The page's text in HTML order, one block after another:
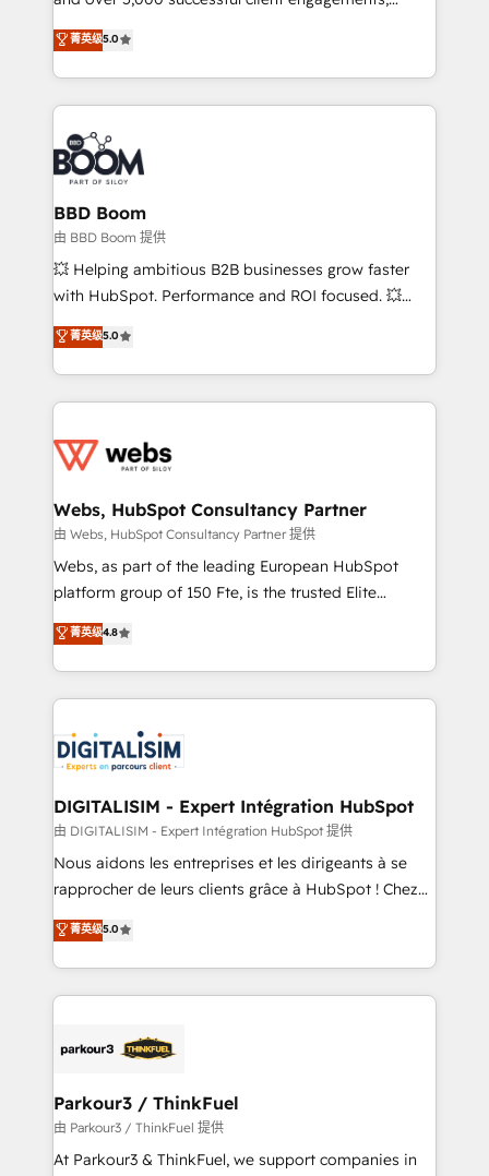
stratégies d'acquisition marketing (SEO, SEA,
inbound, automatisation marketing, ABM, IA,
emailing) Informations clés : - 10 ans d'expérience -
100+ intégrations CRM HubSpot réussies - 40
experts conseil - 150 certifications HubSpot
cumulées
Vonazon turns marketing complexity into
measurable, scalable growth. From onboarding to
enterprise-grade campaigns, our in-house team
builds scalable strategies that drive long-term
revenue. ⚙️ HubSpot Integration & Optimization •
Seamless CRM, CMS, and automation setup •
Complex platform migrations and data cleanups •
Custom APIs and third-party integrations 📈 End-to-
End Revenue Acceleration • Lifecycle marketing and
pipeline growth programs • Sales enablement tools
and CRM optimization • Retention strategies with
Execution • 750+ onboardings and 2,000+
implementations • Deep expertise across marketing,
菁英级5.0
BBD Boom
由 BBD Boom 提供
💥 Helping ambitious B2B businesses grow faster
with HubSpot. Performance and ROI focused. 💥
BBD Boom is the HubSpot partner that can help you
to HubSpot Better. We work with your teams to
solve all your HubSpot challenges and improve user
adoption, sales process and marketing results.
the first time 🔧 Designing and optimising your
and build using HubSpot 🔌 Integrating HubSpot
with other systems 🎓 Training your teams to be
HubSpot pros 📊 Lead generation services using
HubSpot Why us? - SIX HubSpot Accreditations -
CRM, Solutions Architecture, Onboarding , Data
Migration, Custom Integration & Platform
team of 25+ experts Contact us today to help you
get more from your investment in HubSpot.
菁英级5.0
Webs, HubSpot Consultancy Partner
由 Webs, HubSpot Consultancy Partner 提供
Webs, as part of the leading European HubSpot
platform group of 150 Fte, is the trusted Elite
HubSpot CRM Partner offering you a roadmap on
maximizing EBITDA and achieving Commercial
Excellence. With our targeted processes, we
strengthen your digital transformation and minimize
Implementation partner, we provide expertise to
drive your business forward. Since 2015 we are fully
dedicated to HubSpot and with an experienced
team (50+), we work with reputable companies in
B2B sectors such as manufacturing, SaaS and
business services. We prepare a customized
impact of your digital transformation, including a
detailed financial rationale with a focus on ROI and
embark on a transformational journey that sets your
business up for long-term success. Unlock your
菁英级4.8
DIGITALISIM - Expert Intégration HubSpot
由 DIGITALISIM - Expert Intégration HubSpot 提供
Nous aidons les entreprises et les dirigeants à se
rapprocher de leurs clients grâce à HubSpot ! Chez
DIGITALISIM, nous avons l'intime conviction que la
réussite des entreprises passe par l’innovation web,
le marketing digital, et la relation client ! C'est
pourquoi, nos experts sont à la fois capables de
référencement, votre stratégie digitale et le pilotage
projet HubSpot avec DIGITALISIM : 🧽 Nettoyage,
migration et intégration des bases de données. 🚀
Développement des interfaces avec vos logiciels
菁英级5.0
Parkour3 / ThinkFuel
由 Parkour3 / ThinkFuel 提供
At Parkour3 & ThinkFuel, we support companies in